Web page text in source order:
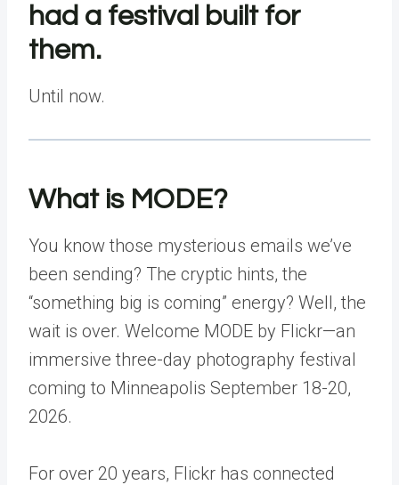
had a festival built for
them.
Until now.
What is MODE?
You know those mysterious emails we’ve
been sending? The cryptic hints, the
“something big is coming” energy? Well, the
wait is over. Welcome MODE by Flickr—an
immersive three-day photography festival
coming to Minneapolis September 18-20,
2026.
For over 20 years, Flickr has connected